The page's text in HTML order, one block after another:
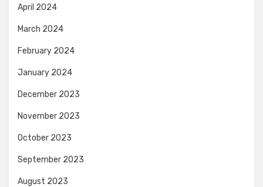
April 2024
March 2024
February 2024
January 2024
December 2023
November 2023
October 2023
September 2023
August 2023